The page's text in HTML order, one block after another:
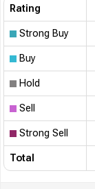
Rating
Strong Buy
Buy
Hold
Sell
Strong Sell
Total